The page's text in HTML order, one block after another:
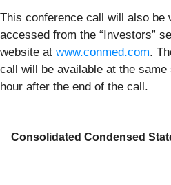
This conference call will also be
accessed from the “Investors”
website at www.conmed.com.
call will be available at the
hour after the end of the call.
Consolidated Condensed